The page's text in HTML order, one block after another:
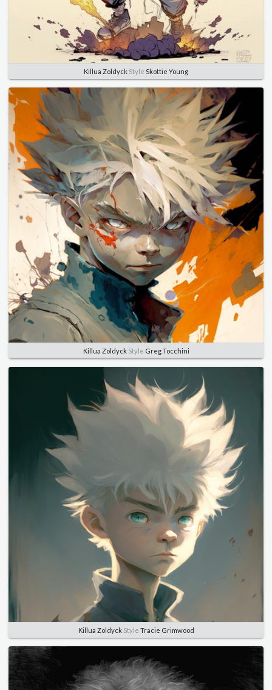
Killua Zoldyck Style Skottie Young
Killua ZoldyckStyle Greg Tocchini
Killua ZoldyckStyle Tracie Grimwood